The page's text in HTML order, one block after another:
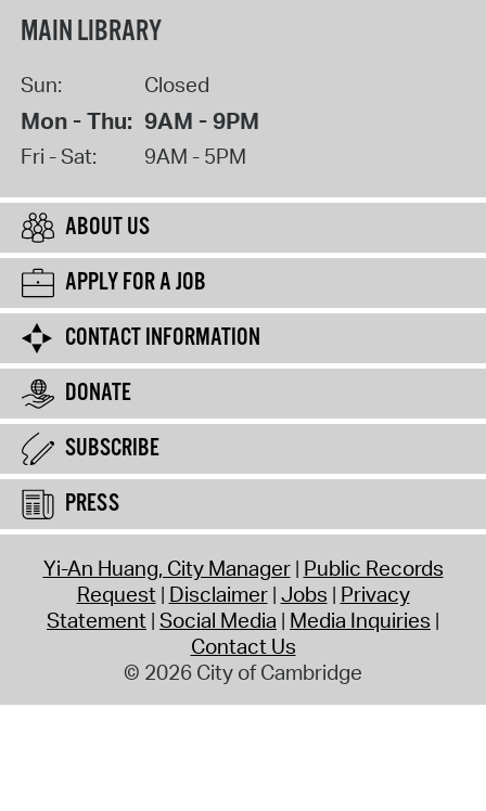
MAIN LIBRARY
Sun: Closed
Mon - Thu: 9AM - 9PM
Fri - Sat: 9AM - 5PM
ABOUT US
APPLY FOR A JOB
CONTACT INFORMATION
DONATE
SUBSCRIBE
PRESS
Yi-An Huang, City Manager Public Records
Request Disclaimer Jobs Privacy
Statement Social Media Media Inquiries
Contact Us
© 2026 City of Cambridge